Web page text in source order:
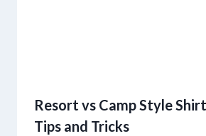
Resort vs Camp Style
Tips and Tricks